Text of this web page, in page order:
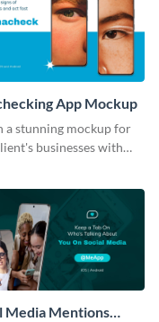
App Mockup
a stunning mockup for
businesses with
Media Mentions